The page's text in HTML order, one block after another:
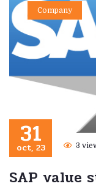
Company
31
oct, 23 3
SAP value